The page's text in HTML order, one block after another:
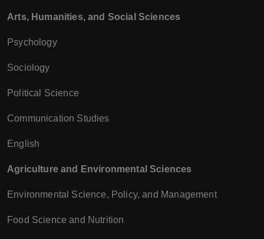
Arts, Humanities, and Social Sciences
Psychology
Sociology
Political Science
Communication Studies
English
Agriculture and Environmental Sciences
Environmental Science, Policy, and Management
Food Science and Nutrition